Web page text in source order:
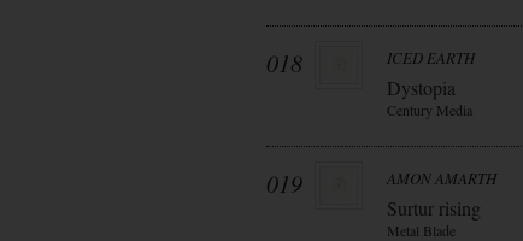
018 ICED EARTH
Dystopia
Century Media
019 AMON AMARTH
Surtur rising
Metal Blade